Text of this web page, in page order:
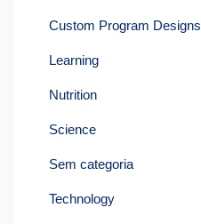
Custom Program Designs
Learning
Nutrition
Science
Sem categoria
Technology